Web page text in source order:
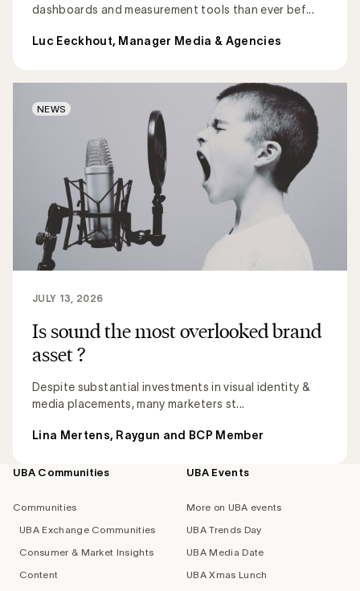
dashboards and measurement tools than ever bef...
Luc Eeckhout, Manager Media & Agencies
Is sound the most overlooked brand
asset ?
Despite substantial investments in visual identity &
media placements, many marketers st...
JULY 13, 2026
Lina Mertens, Raygun and BCP Member
NEWS
Footer
UBA Communities
Communities
UBA Exchange Communities
Consumer & Market Insights
Content
UBA Events
More on UBA events
UBA Trends Day
UBA Media Date
UBA Xmas Lunch